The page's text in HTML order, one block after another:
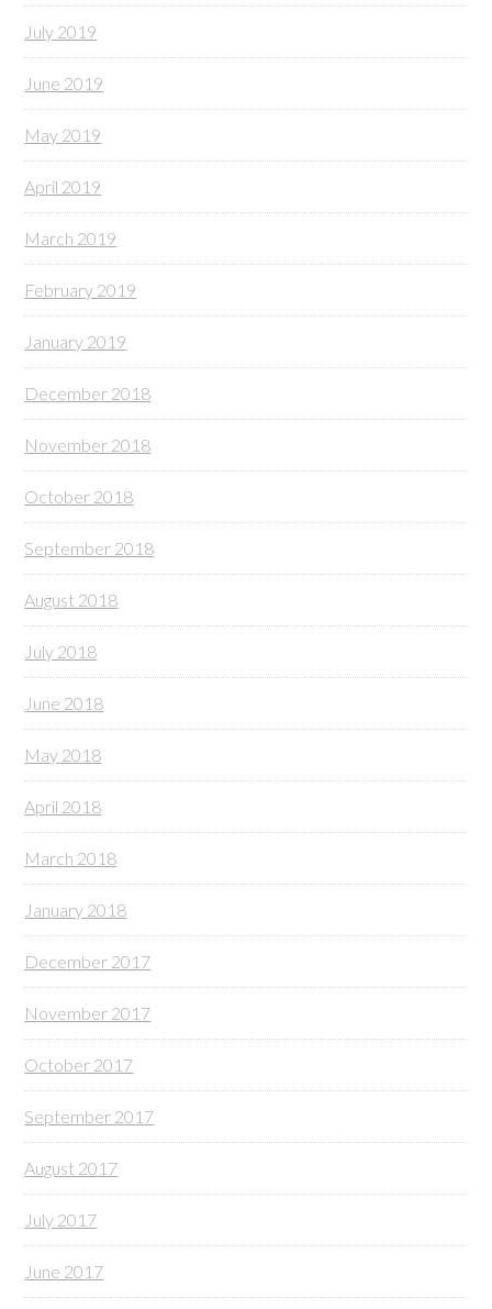
July 2019
June 2019
May 2019
April 2019
March 2019
February 2019
January 2019
December 2018
November 2018
October 2018
September 2018
August 2018
July 2018
June 2018
May 2018
April 2018
March 2018
January 2018
December 2017
November 2017
October 2017
September 2017
August 2017
July 2017
June 2017